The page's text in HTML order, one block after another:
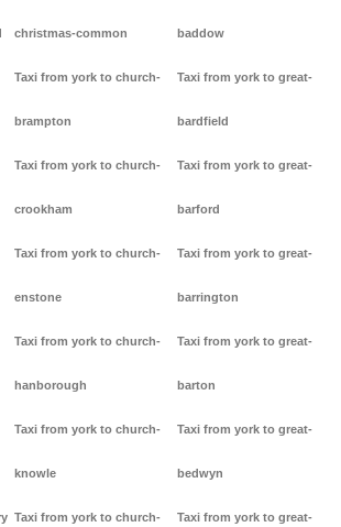
christmas-common
Taxi from york to church-
brampton
Taxi from york to church-
crookham
Taxi from york to church-
enstone
Taxi from york to church-
hanborough
Taxi from york to church-
knowle
Taxi from york to church-
baddow
Taxi from york to great-
bardfield
Taxi from york to great-
barford
Taxi from york to great-
barrington
Taxi from york to great-
barton
Taxi from york to great-
bedwyn
Taxi from york to great-